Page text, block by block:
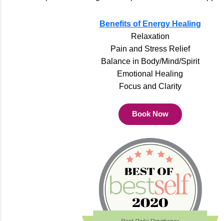
Benefits of Energy Healing
Relaxation
Pain and Stress Relief
Balance in Body/Mind/Spirit
Emotional Healing
Focus and Clarity
Book Now